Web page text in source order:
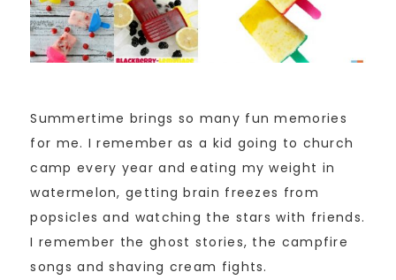
Summertime brings so many fun memories
for me. I remember as a kid going to church
camp every year and eating my weight in
watermelon, getting brain freezes from
popsicles and watching the stars with friends.
I remember the ghost stories, the campfire
songs and shaving cream fights.